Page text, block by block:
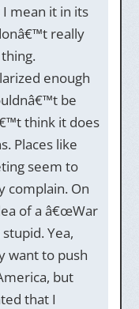
mean it in its
really
enough
be
think it does
Places like
seem to
complain. On
of a â€œWar
Yea,
want to push
but
that I